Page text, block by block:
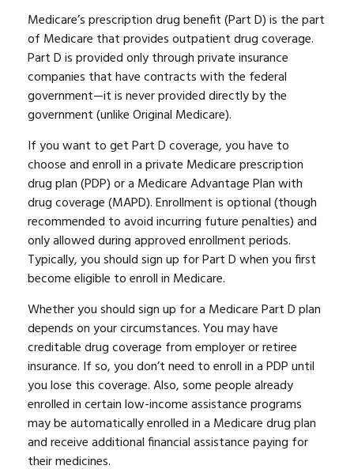
Medicare’s prescription drug benefit (Part D) is the part
of Medicare that provides outpatient drug coverage.
Part D is provided only through private insurance
companies that have contracts with the federal
government—it is never provided directly by the
government (unlike Original Medicare).
If you want to get Part D coverage, you have to
choose and enroll in a private Medicare prescription
drug plan (PDP) or a Medicare Advantage Plan with
drug coverage (MAPD). Enrollment is optional (though
recommended to avoid incurring future penalties) and
only allowed during approved enrollment periods.
Typically, you should sign up for Part D when you first
become eligible to enroll in Medicare.
Whether you should sign up for a Medicare Part D plan
depends on your circumstances. You may have
creditable drug coverage from employer or retiree
insurance. If so, you don’t need to enroll in a PDP until
you lose this coverage. Also, some people already
enrolled in certain low-income assistance programs
may be automatically enrolled in a Medicare drug plan
and receive additional financial assistance paying for
their medicines.